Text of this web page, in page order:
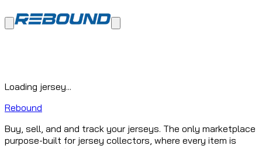
Loading jersey...
Rebound
Buy, sell, and and track your jerseys. The only marketplace
purpose-built for jersey collectors, where every item is